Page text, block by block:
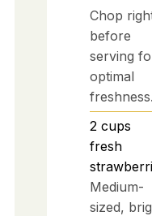
Chop
before
serving
optimal
freshness.
2 cups
fresh
Medium-
sized,